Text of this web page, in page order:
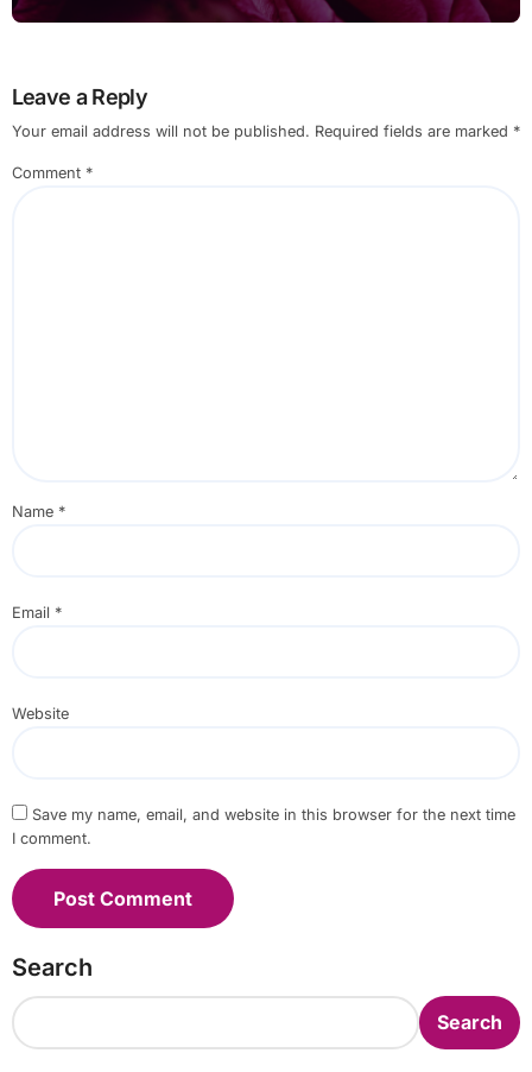
Leave a Reply
Your email address will not be published. Required fields are marked *
Comment *
Name *
Email *
Website
Save my name, email, and website in this browser for the next time
I comment.
Search
Search